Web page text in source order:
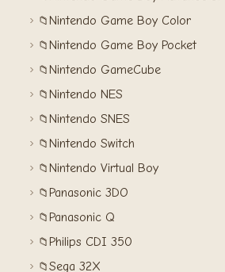
📁 Nintendo Game Boy Color
📁 Nintendo Game Boy Pocket
📁 Nintendo GameCube
📁 Nintendo NES
📁 Nintendo SNES
📁 Nintendo Switch
📁 Nintendo Virtual Boy
📁 Panasonic 3DO
📁 Panasonic Q
📁 Philips CDI 350
📁Sega 32X